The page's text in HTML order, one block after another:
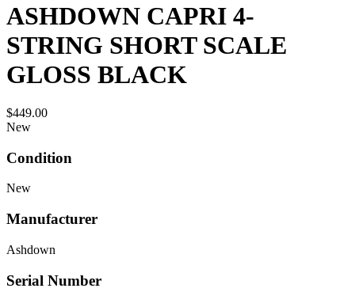
ASHDOWN CAPRI 4-
STRING SHORT SCALE
GLOSS BLACK
$449.00
New
Condition
New
Manufacturer
Ashdown
Serial Number